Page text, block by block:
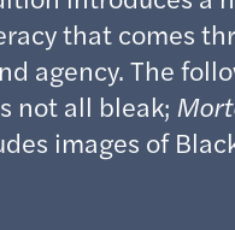
that comes
agency. The
not all bleak;
images of